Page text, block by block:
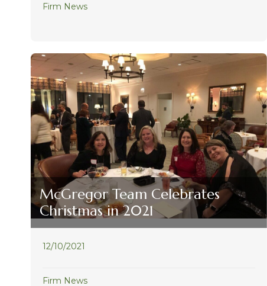
Firm News
McGregor Team Celebrates
Christmas in 2021
12/10/2021
Firm News